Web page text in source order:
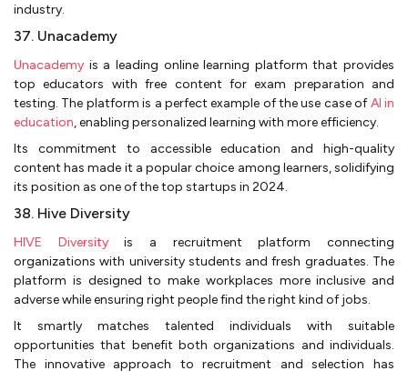
industry.
37. Unacademy
Unacademy is a leading online learning platform that provides
top educators with free content for exam preparation and
testing. The platform is a perfect example of the use case ofAI in
education, enabling personalized learning with more efficiency.
Its commitment to accessible education and high-quality
content has made it a popular choice among learners, solidifying
its position as one of the top startups in 2024.
38. Hive Diversity
HIVE Diversityis a recruitment platform connecting
organizations with university students and fresh graduates. The
platform is designed to make workplaces more inclusive and
adverse while ensuring right people find the right kind of jobs.
It smartly matches talented individuals with suitable
opportunities that benefit both organizations and individuals.
The innovative approach to recruitment and selection has